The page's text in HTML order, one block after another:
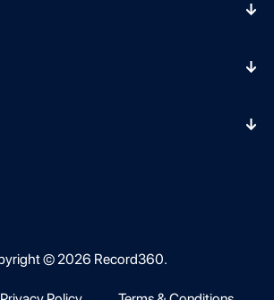
© 2026 Record360.